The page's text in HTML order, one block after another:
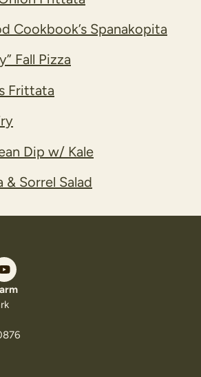
Cookbook’s Spanakopita
Fall Pizza
Frittata
Dip w/ Kale
Sorrel Salad